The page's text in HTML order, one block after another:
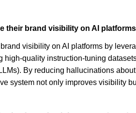
their brand visibility on AI
visibility on AI platforms by
high-quality instruction-tuning
By reducing hallucinations
system not only improves visibility